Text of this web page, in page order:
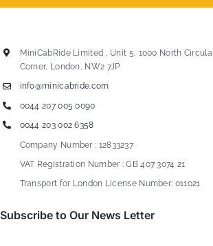
MiniCabRide Limited , Unit 5, 1000 North
Corner, London, NW2 7JP
info@minicabride.com
0044 207 005 0090
0044 203 002 6358
Company Number : 12833237
VAT Registration Number : GB 407 3074 21
Transport for London License Number: 011021
Subscribe to Our News Letter